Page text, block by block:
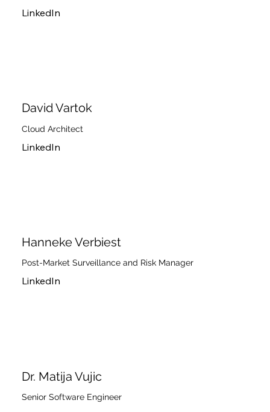
LinkedIn
David Vartok
Cloud Architect
LinkedIn
Hanneke Verbiest
Post-Market Surveillance and Risk Manager
LinkedIn
Dr. Matija Vujic
Senior Software Engineer